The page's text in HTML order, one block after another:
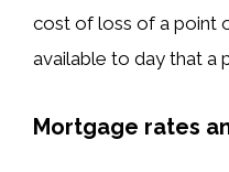
cost of loss of a point
available to day that a
Mortgage rates